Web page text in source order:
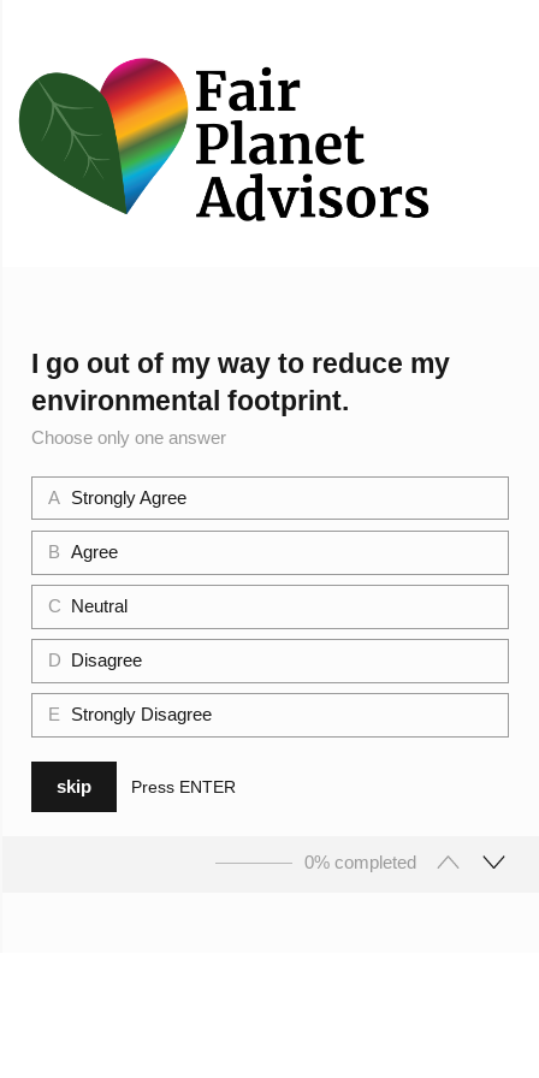
I go out of my way to reduce my
environmental footprint.
Choose only one answer
A Strongly Agree
B Agree
C Neutral
D Disagree
E Strongly Disagree
skip Press ENTER
0% completed